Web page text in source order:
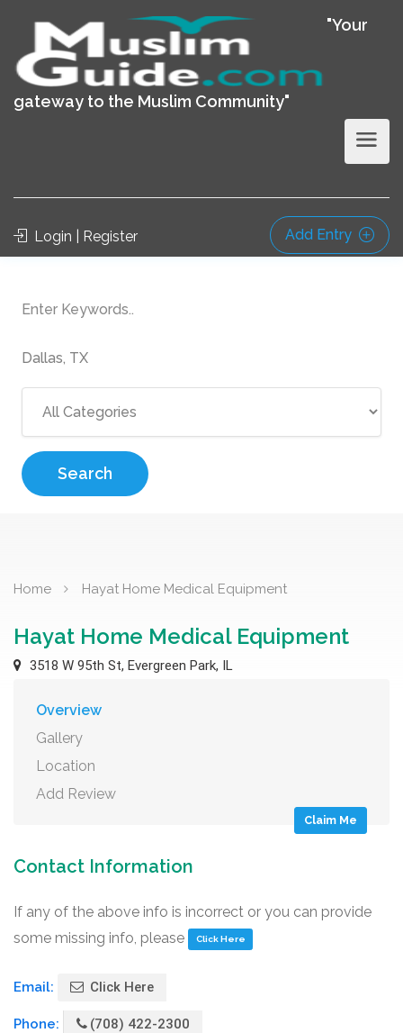
"Your
gateway to the Muslim Community"
Login | Register Add Entry
Search
Home Hayat Home Medical Equipment
Hayat Home Medical Equipment
3518 W 95th St, Evergreen Park, IL
Overview
Gallery
Location
Add Review
Claim Me
Contact Information
If any of the above info is incorrect or you can provide
some missing info, please
Click Here
Email: Click Here
Phone: (708) 422-2300